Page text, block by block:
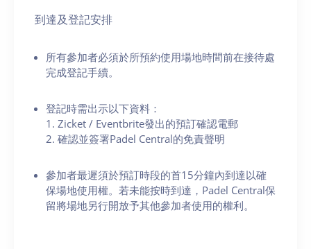
到達及登記安排
所有參加者必須於所預約使用場地時間前在接待處
完成登記手續。
登記時需出示以下資料：
1. Zicket / Eventbrite發出的預訂確認電郵
2. 確認並簽署Padel Central的免責聲明
參加者最遲須於預訂時段的首15分鐘內到達以確
保場地使用權。若未能按時到達，Padel Central保
留將場地另行開放予其他參加者使用的權利。